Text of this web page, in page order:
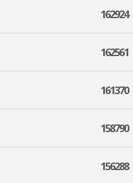
162924
162561
161370
158790
156288